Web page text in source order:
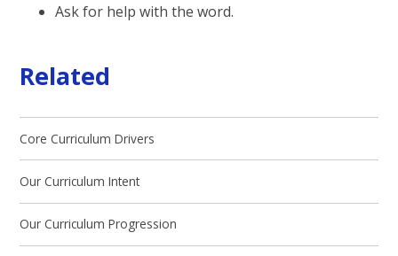
Ask for help with the word.
Related
Core Curriculum Drivers
Our Curriculum Intent
Our Curriculum Progression